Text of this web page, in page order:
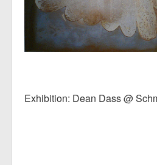
Exhibition: Dean Dass @